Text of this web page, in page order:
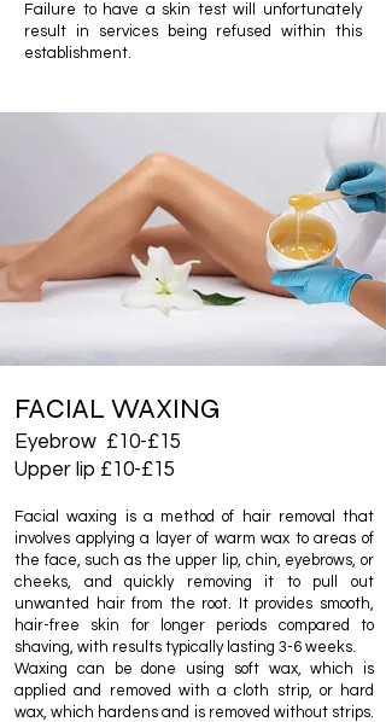
Failure to have a skin test will unfortunately
result in services being refused within this
establishment.
FACIAL WAXING
Eyebrow £10-£15
Upper lip £10-£15
Facial waxing is a method of hair removal that
involves applying a layer of warm wax to areas of
the face, such as the upper lip, chin, eyebrows, or
cheeks, and quickly removing it to pull out
unwanted hair from the root. It provides smooth,
hair-free skin for longer periods compared to
shaving, with results typically lasting 3-6 weeks.
Waxing can be done using soft wax, which is
applied and removed with a cloth strip, or hard
wax, which hardens and is removed without strips.